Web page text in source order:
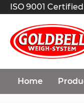
ISO 9001
Home